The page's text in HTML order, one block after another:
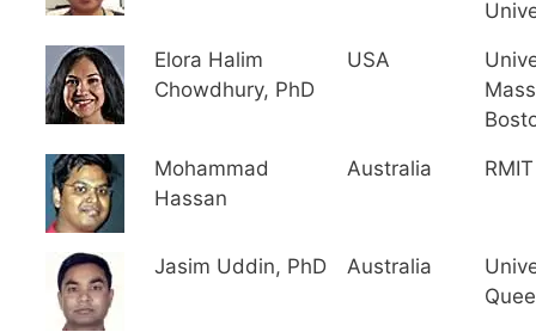
Elora Halim
Chowdhury, PhD
USA
Mohammad
Hassan
Australia
Jasim Uddin, PhD Australia